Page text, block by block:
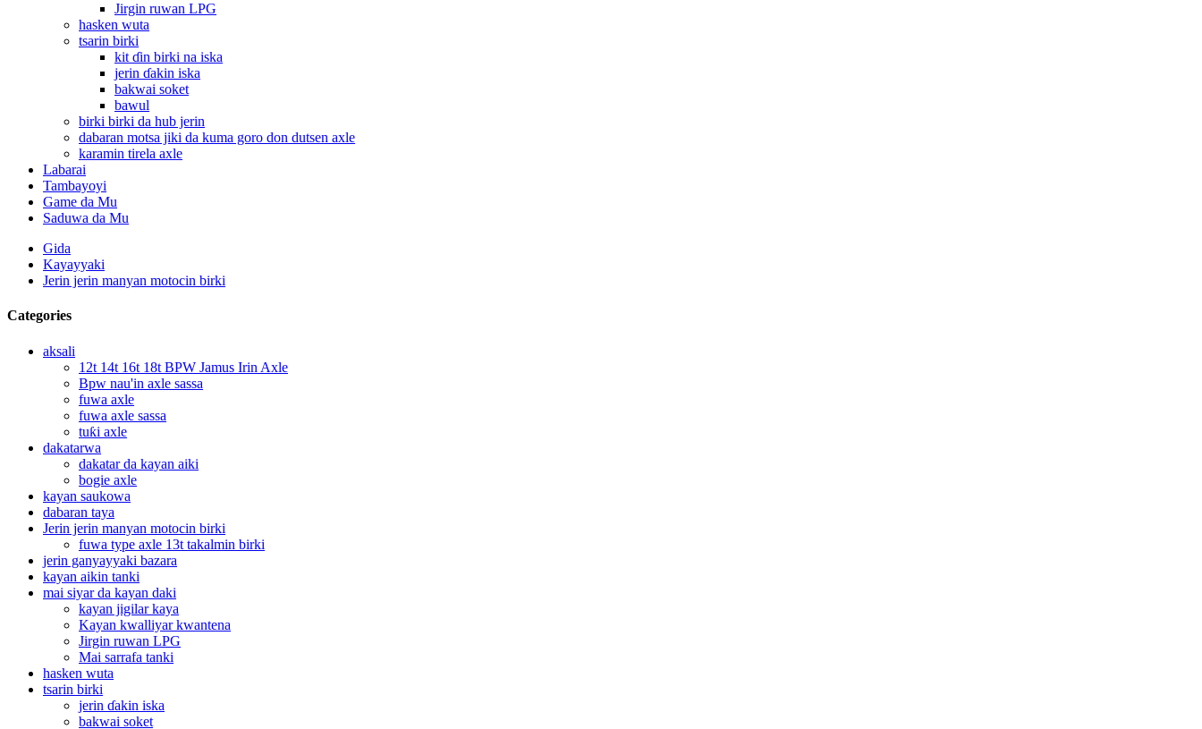
Jirgin ruwan LPG
hasken wuta
tsarin birki
kit ɗin birki na iska
jerin ɗakin iska
bakwai soket
bawul
birki birki da hub jerin
dabaran motsa jiki da kuma goro don dutsen axle
karamin tirela axle
Labarai
Tambayoyi
Game da Mu
Saduwa da Mu
Gida
Kayayyaki
Jerin jerin manyan motocin birki
Categories
aksali
12t 14t 16t 18t BPW Jamus Irin Axle
Bpw nau'in axle sassa
fuwa axle
fuwa axle sassa
tuƙi axle
dakatarwa
dakatar da kayan aiki
bogie axle
kayan saukowa
dabaran taya
Jerin jerin manyan motocin birki
fuwa type axle 13t takalmin birki
jerin ganyayyaki bazara
kayan aikin tanki
mai siyar da kayan daki
kayan jigilar kaya
Kayan kwalliyar kwantena
Jirgin ruwan LPG
Mai sarrafa tanki
hasken wuta
tsarin birki
jerin ɗakin iska
bakwai soket